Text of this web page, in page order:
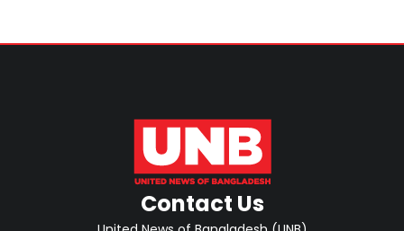
Contact Us